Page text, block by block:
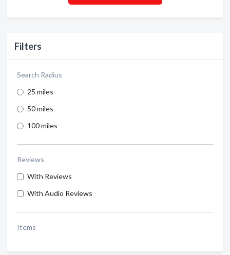
Filters
Search Radius
25 miles
50 miles
100 miles
Reviews
With Reviews
With Audio Reviews
Items